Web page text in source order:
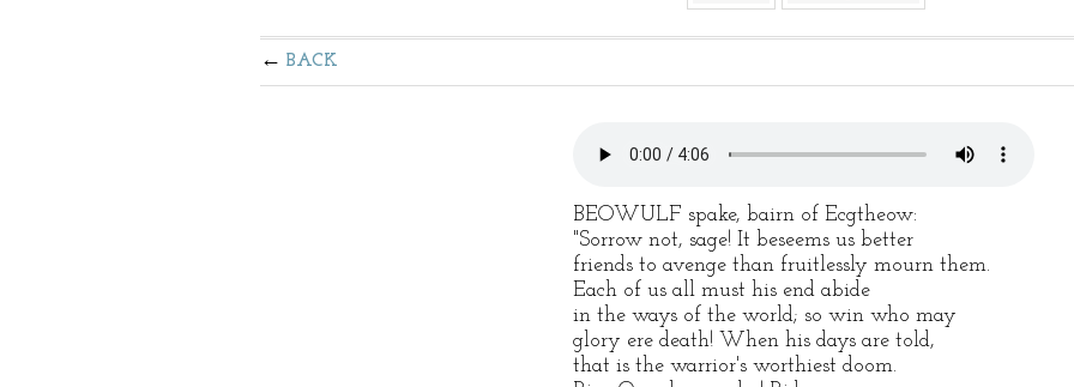
BACK
BEOWULF spake, bairn of Ecgtheow:
"Sorrow not, sage! It beseems us better
friends to avenge than fruitlessly mourn them.
Each of us all must his end abide
in the ways of the world; so win who may
glory ere death! When his days are told,
that is the warrior's worthiest doom.